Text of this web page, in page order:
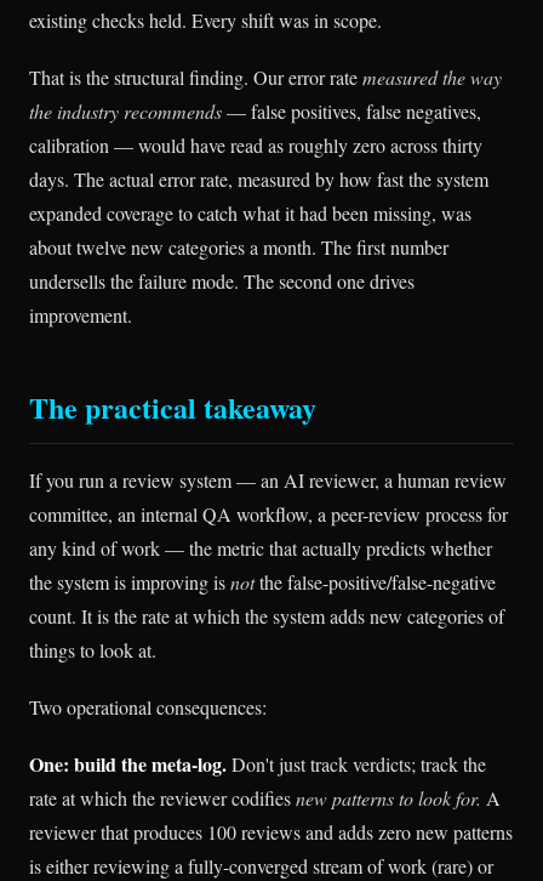
existing checks held. Every shift was in scope.
That is the structural finding. Our error ratemeasured the way
the industry recommends— false positives, false negatives,
calibration — would have read as roughly zero across thirty
days. The actual error rate, measured by how fast the system
expanded coverage to catch what it had been missing, was
about twelve new categories a month. The first number
undersells the failure mode. The second one drives
improvement.
The practical takeaway
If you run a review system — an AI reviewer, a human review
committee, an internal QA workflow, a peer-review process for
any kind of work — the metric that actually predicts whether
the system is improving isnotthe false-positive/false-negative
count. It is the rate at which the system adds new categories of
things to look at.
Two operational consequences:
One: build the meta-log.Don't just track verdicts; track the
rate at which the reviewer codifiesnew patterns to look for. A
reviewer that produces 100 reviews and adds zero new patterns
is either reviewing a fully-converged stream of work (rare) or